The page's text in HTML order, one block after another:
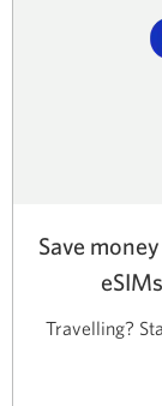
Save
Travelling?